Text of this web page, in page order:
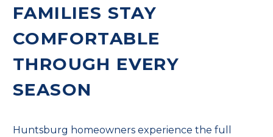
FAMILIES STAY
COMFORTABLE
THROUGH EVERY
SEASON
Huntsburg homeowners experience the full